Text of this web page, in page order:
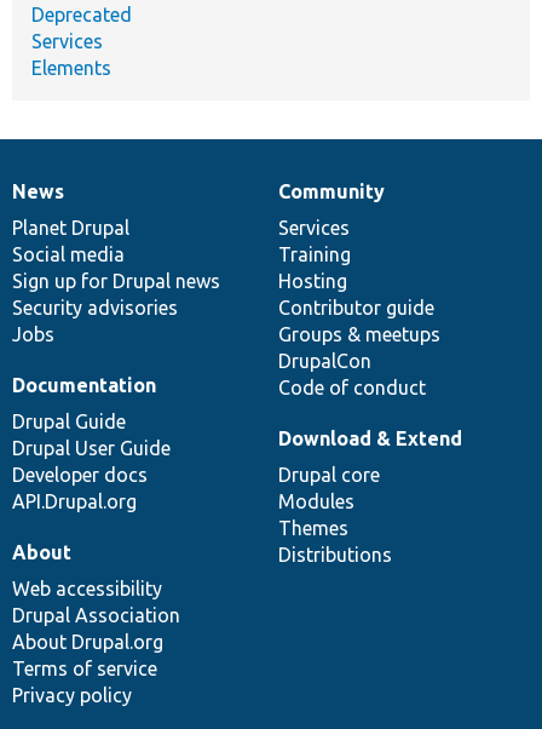
Deprecated
Services
Elements
News
items
News
Planet Drupal
Social media
Sign up for Drupal news
Security advisories
Jobs
Our
community
Community
Services
Training
Hosting
Contributor guide
Groups & meetups
DrupalCon
Code of conduct
Documentation
Documentation
Drupal Guide
Drupal User Guide
Developer docs
API.Drupal.org
Drupal
code
base
Download & Extend
Drupal core
Modules
Themes
Distributions
Governance
of
community
About
Web accessibility
Drupal Association
About Drupal.org
Terms of service
Privacy policy